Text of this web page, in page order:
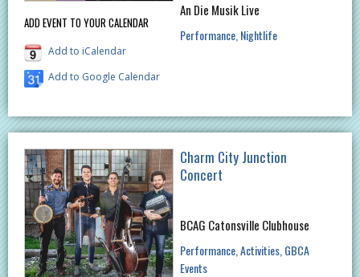
ADD EVENT TO YOUR CALENDAR
Add to iCalendar
Add to Google Calendar
An Die Musik Live
Performance Nightlife
Charm City Junction
Concert
BCAG Catonsville Clubhouse
Performance Activities GBCA
Events